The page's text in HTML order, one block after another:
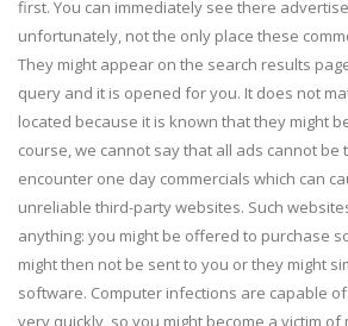
first. You can immediately see there
unfortunately, not the only place these
They might appear on the search results
query and it is opened for you. It does not
located because it is known that they might
course, we cannot say that all ads cannot be
encounter one day commercials which can
unreliable third-party websites. Such
anything: you might be offered to purchase
might then not be sent to you or they might
software. Computer infections are capable
very quickly, so you might become a victim